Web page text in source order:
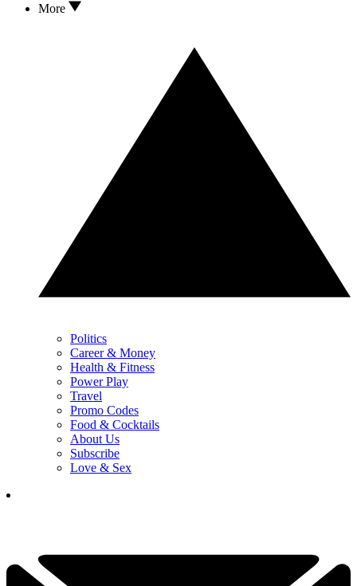
More
Politics
Career & Money
Health & Fitness
Power Play
Travel
Promo Codes
Food & Cocktails
About Us
Subscribe
Love & Sex